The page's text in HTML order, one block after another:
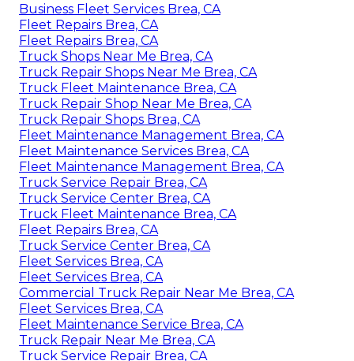
Business Fleet Services Brea, CA
Fleet Repairs Brea, CA
Fleet Repairs Brea, CA
Truck Shops Near Me Brea, CA
Truck Repair Shops Near Me Brea, CA
Truck Fleet Maintenance Brea, CA
Truck Repair Shop Near Me Brea, CA
Truck Repair Shops Brea, CA
Fleet Maintenance Management Brea, CA
Fleet Maintenance Services Brea, CA
Fleet Maintenance Management Brea, CA
Truck Service Repair Brea, CA
Truck Service Center Brea, CA
Truck Fleet Maintenance Brea, CA
Fleet Repairs Brea, CA
Truck Service Center Brea, CA
Fleet Services Brea, CA
Fleet Services Brea, CA
Commercial Truck Repair Near Me Brea, CA
Fleet Services Brea, CA
Fleet Maintenance Service Brea, CA
Truck Repair Near Me Brea, CA
Truck Service Repair Brea, CA